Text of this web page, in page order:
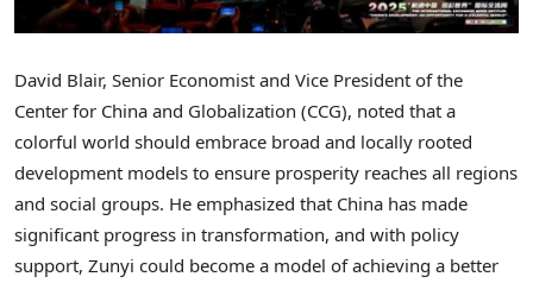
David Blair, Senior Economist and Vice President of the
Center for China and Globalization (CCG), noted that a
colorful world should embrace broad and locally rooted
development models to ensure prosperity reaches all regions
and social groups. He emphasized that China has made
significant progress in transformation, and with policy
support, Zunyi could become a model of achieving a better